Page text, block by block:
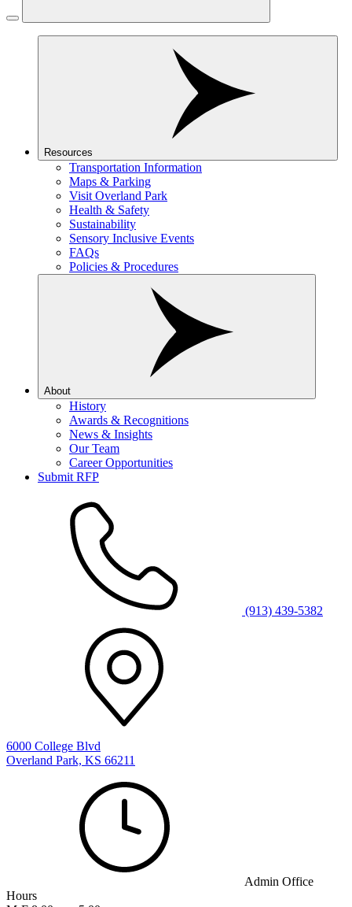
Resources
Transportation Information
Maps & Parking
Visit Overland Park
Health & Safety
Sustainability
Sensory Inclusive Events
FAQs
Policies & Procedures
About
History
Awards & Recognitions
News & Insights
Our Team
Career Opportunities
Submit RFP
(913) 439-5382
6000 College Blvd
Overland Park, KS 66211
Admin Office
Hours